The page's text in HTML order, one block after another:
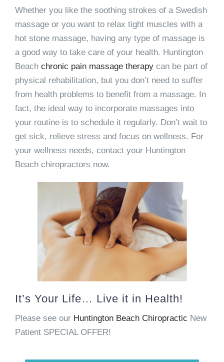
Whether you like the soothing strokes of a Swedish
massage or you want to relax tight muscles with a
hot stone massage, having any type of massage is
a good way to take care of your health. Huntington
Beach chronic pain massage therapy can be part of
physical rehabilitation, but you don’t need to suffer
from health problems to benefit from a massage. In
fact, the ideal way to incorporate massages into
your routine is to schedule it regularly. Don’t wait to
get sick, relieve stress and focus on wellness. For
your wellness needs, contact your Huntington
Beach chiropractors now.
It’s Your Life… Live it in Health!
Please see our Huntington Beach Chiropractic New
Patient SPECIAL OFFER!